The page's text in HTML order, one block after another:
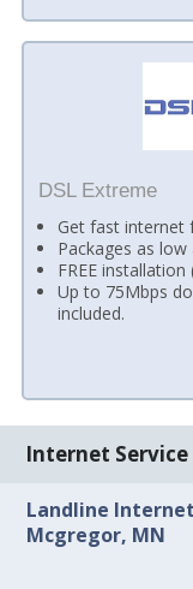
DSL Extreme
Get fast internet
Packages as
FREE
Up to 75Mbps
included.
Internet Service
Landline
Mcgregor, MN